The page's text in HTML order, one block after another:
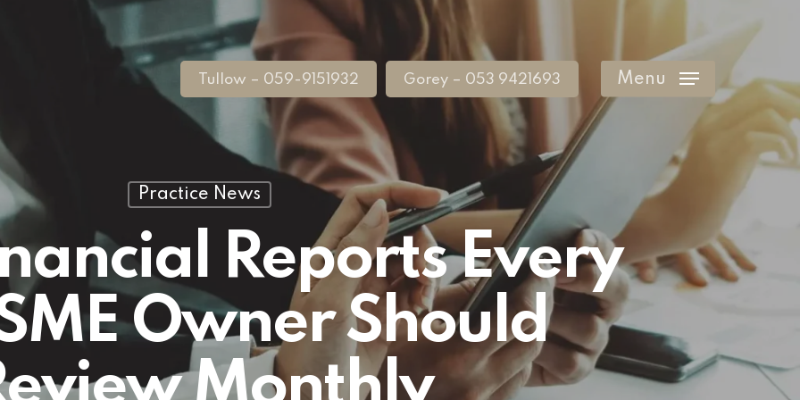
Tullow – 059-9151932 Gorey – 053 9421693 Menu
Practice News
Reports Every
Owner Should